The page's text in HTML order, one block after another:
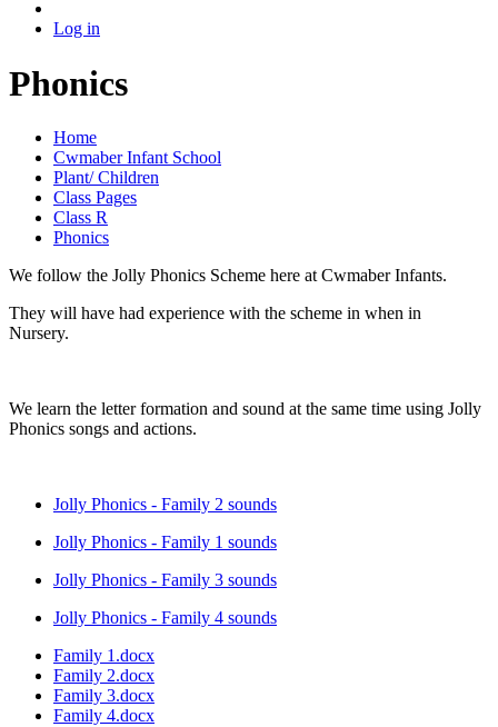
Log in
Phonics
Home
Cwmaber Infant School
Plant/ Children
Class Pages
Class R
Phonics
We follow the Jolly Phonics Scheme here at Cwmaber Infants.
They will have had experience with the scheme in when in
Nursery.
We learn the letter formation and sound at the same time using Jolly
Phonics songs and actions.
Jolly Phonics - Family 2 sounds
Jolly Phonics - Family 1 sounds
Jolly Phonics - Family 3 sounds
Jolly Phonics - Family 4 sounds
Family 1.docx
Family 2.docx
Family 3.docx
Family 4.docx